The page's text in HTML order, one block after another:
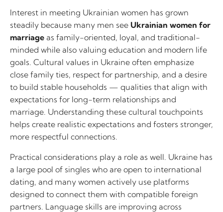
Interest in meeting Ukrainian women has grown
steadily because many men see Ukrainian women for
marriage as family-oriented, loyal, and traditional-
minded while also valuing education and modern life
goals. Cultural values in Ukraine often emphasize
close family ties, respect for partnership, and a desire
to build stable households — qualities that align with
expectations for long-term relationships and
marriage. Understanding these cultural touchpoints
helps create realistic expectations and fosters stronger,
more respectful connections.
Practical considerations play a role as well. Ukraine has
a large pool of singles who are open to international
dating, and many women actively use platforms
designed to connect them with compatible foreign
partners. Language skills are improving across